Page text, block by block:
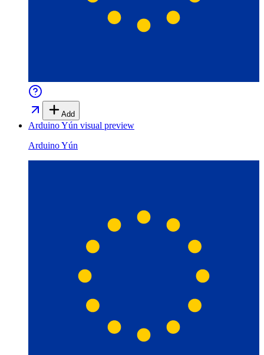
Add
Arduino Yún visual preview
Arduino Yún